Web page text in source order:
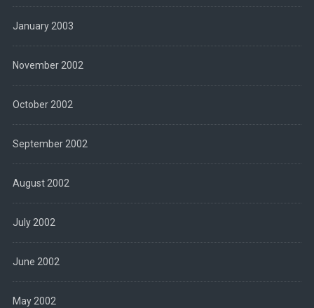
January 2003
November 2002
October 2002
September 2002
August 2002
July 2002
June 2002
May 2002